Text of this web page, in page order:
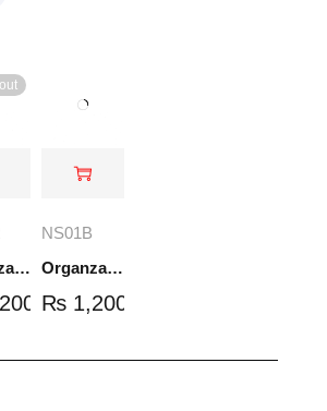
Organza Embroidered Set - Red - NS01R
NS01B
Organza Embroidered Set - Black - NS01B
₨ 1,200.00